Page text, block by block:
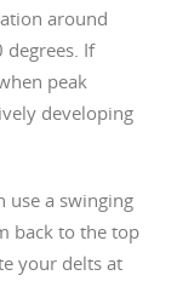
around
If
peak
developing
use a swinging
back to the top
your delts at